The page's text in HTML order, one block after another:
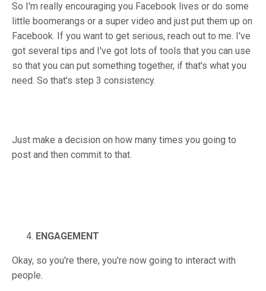
So I'm really encouraging you Facebook lives or do some
little boomerangs or a super video and just put them up on
Facebook. If you want to get serious, reach out to me. I've
got several tips and I've got lots of tools that you can use
so that you can put something together, if that's what you
need. So that's step 3 consistency.
Just make a decision on how many times you going to
post and then commit to that.
ENGAGEMENT
Okay, so you're there, you're now going to interact with
people.